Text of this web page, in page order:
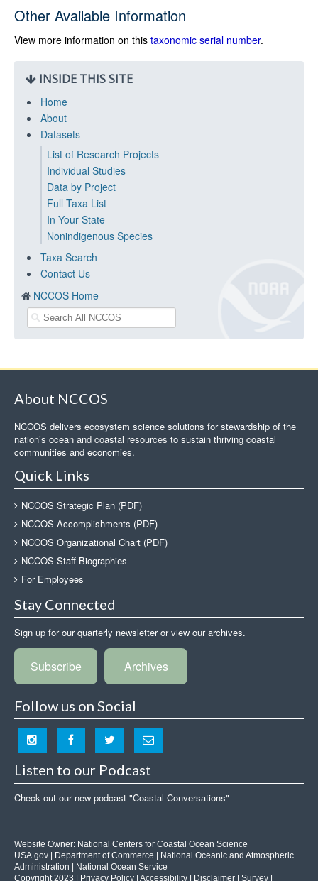
Other Available Information
View more information on this taxonomic serial number.
INSIDE THIS SITE
Home
About
Datasets
List of Research Projects
Individual Studies
Data by Project
Full Taxa List
In Your State
Nonindigenous Species
Taxa Search
Contact Us
NCCOS Home
About NCCOS
NCCOS delivers ecosystem science solutions for stewardship of the
nation’s ocean and coastal resources to sustain thriving coastal
communities and economies.
Quick Links
NCCOS Strategic Plan (PDF)
NCCOS Accomplishments (PDF)
NCCOS Organizational Chart (PDF)
NCCOS Staff Biographies
For Employees
Stay Connected
Sign up for our quarterly newsletter or view our archives.
Subscribe Archives
Follow us on Social
Listen to our Podcast
Check out our new podcast "Coastal Conversations"
Website Owner: National Centers for Coastal Ocean Science
USA.gov
Department of Commerce
National Oceanic and Atmospheric
Administration
National Ocean Service
Copyright 2023 |
Privacy Policy Accessibility Disclaimer Survey